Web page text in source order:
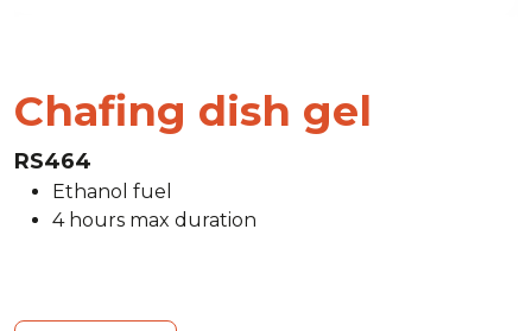
Chafing dish gel
RS464
Ethanol fuel
4 hours max duration